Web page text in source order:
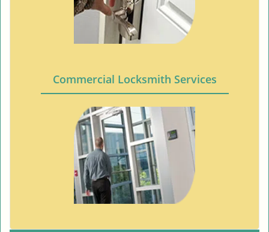
Commercial Locksmith Services